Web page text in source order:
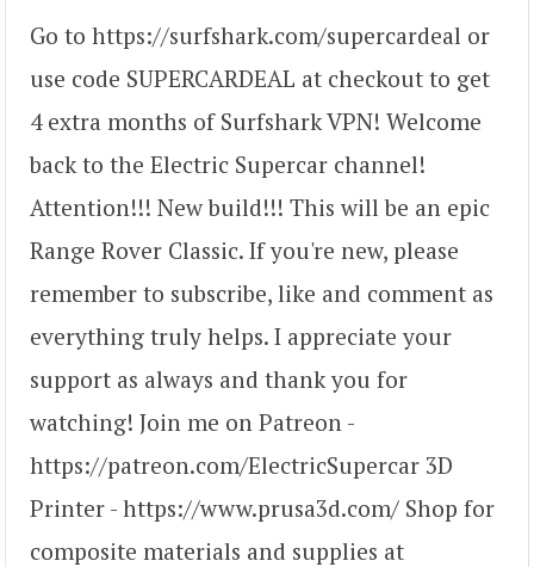
Go to https://surfshark.com/supercardeal or
use code SUPERCARDEAL at checkout to get
4 extra months of Surfshark VPN! Welcome
back to the Electric Supercar channel!
Attention!!! New build!!! This will be an epic
Range Rover Classic. If you're new, please
remember to subscribe, like and comment as
everything truly helps. I appreciate your
support as always and thank you for
watching! Join me on Patreon -
https://patreon.com/ElectricSupercar 3D
Printer - https://www.prusa3d.com/ Shop for
composite materials and supplies at